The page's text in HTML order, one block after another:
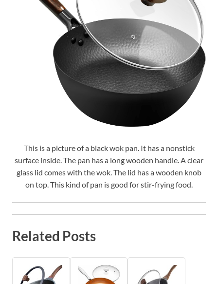
This is a picture of a black wok pan. It has a nonstick
surface inside. The pan has a long wooden handle. A clear
glass lid comes with the wok. The lid has a wooden knob
on top. This kind of pan is good for stir-frying food.
Related Posts